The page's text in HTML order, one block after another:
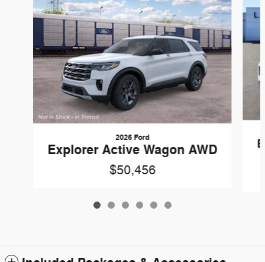
2026 Ford
Explorer Active Wagon AWD
$50,456